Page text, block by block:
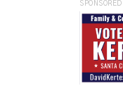
SPONSORED